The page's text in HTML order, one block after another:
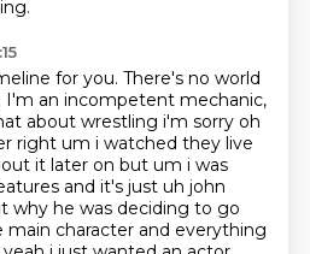
for you. There's no world
I'm an incompetent mechanic,
about wrestling i'm sorry oh
right um i watched they live
it later on but um i was
and it's just uh john
why he was deciding to go
main character and everything